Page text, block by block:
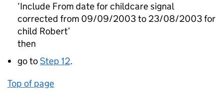
‘Include From date for childcare signal
corrected from 09/09/2003 to 23/08/2003 for
child Robert’
then
go toStep 12.
Top of page